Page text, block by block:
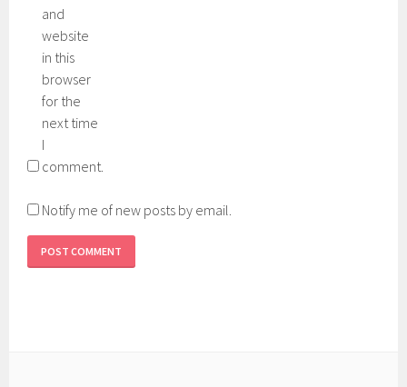
and
website
in this
browser
for the
next time
I
comment.
Notify me of new posts by email.